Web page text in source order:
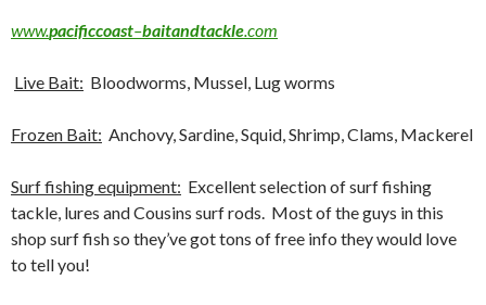
www.pacificcoast–baitandtackle.com
Live Bait: Bloodworms, Mussel, Lug worms
Frozen Bait: Anchovy, Sardine, Squid, Shrimp, Clams, Mackerel
Surf fishing equipment: Excellent selection of surf fishing
tackle, lures and Cousins surf rods. Most of the guys in this
shop surf fish so they’ve got tons of free info they would love
to tell you!